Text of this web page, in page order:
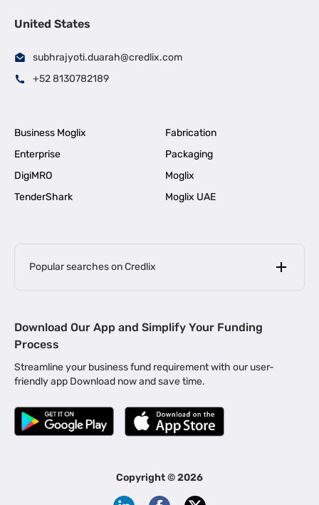
United States
subhrajyoti.duarah@credlix.com
+52 8130782189
Business Moglix
Fabrication
Enterprise
Packaging
DigiMRO
Moglix
TenderShark
Moglix UAE
Popular searches on Credlix
MSME Loan for Startups |
Business Loan in Kerala | Business Loan in Bengaluru |
Business Loan for Senior Citizens
Business Loan for Manufacturers | Business Loan in Delhi
Business Loan for Machinery Purchase |
|
Business Loans for Women Entrepreneurs
Download Our App and Simplify Your Funding
Process
Streamline your business fund requirement with our user-
friendly app Download now and save time.
Copyright ©2026